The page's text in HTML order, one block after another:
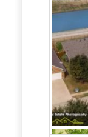
Call